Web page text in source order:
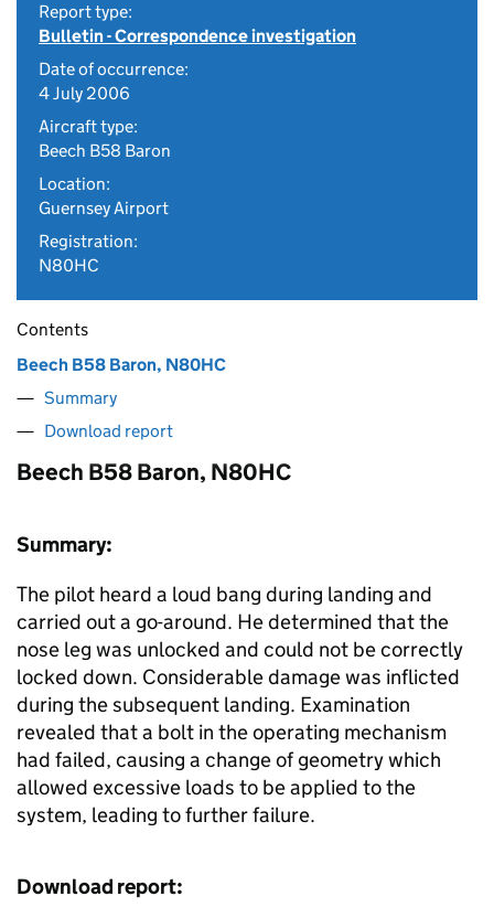
Report type:
Bulletin - Correspondence investigation
Date of occurrence:
4 July 2006
Aircraft type:
Beech B58 Baron
Location:
Guernsey Airport
Registration:
N80HC
Contents
Beech B58 Baron, N80HC
Summary
Download report
Beech B58 Baron, N80HC
Summary:
The pilot heard a loud bang during landing and
carried out a go-around. He determined that the
nose leg was unlocked and could not be correctly
locked down. Considerable damage was inflicted
during the subsequent landing. Examination
revealed that a bolt in the operating mechanism
had failed, causing a change of geometry which
allowed excessive loads to be applied to the
system, leading to further failure.
Download report: